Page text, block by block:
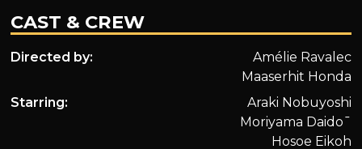
CAST & CREW
Directed by:
Amélie Ravalec
Maaserhit Honda
Starring:
Araki Nobuyoshi
Moriyama Daido¯
Hosoe Eikoh